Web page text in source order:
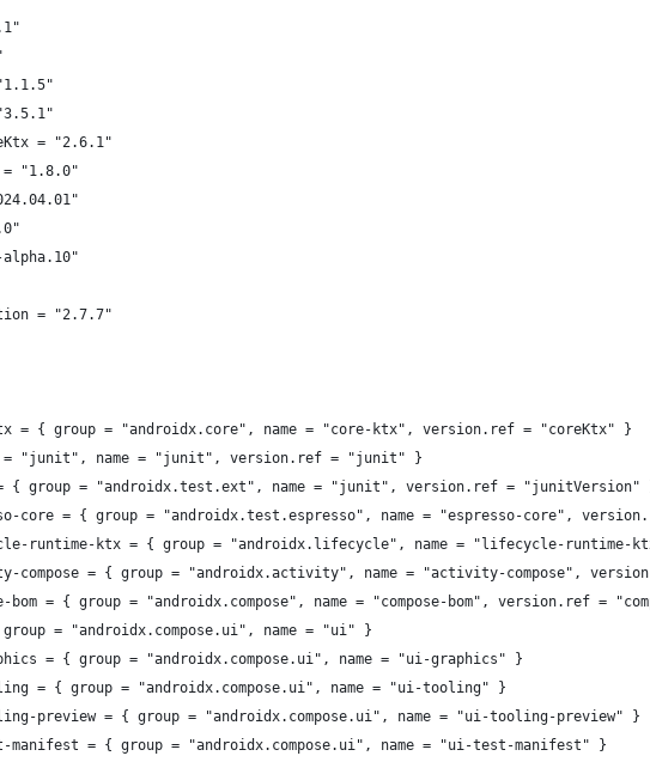
= "2.6.1"
= "1.8.0"
= "2.7.7"
= { group = "androidx.core", name = "core-ktx", version.ref = "coreKtx" }
= "junit", name = "junit", version.ref = "junit" }
{ group = "androidx.test.ext", name = "junit", version.ref = "junitVersion"
core = { group = "androidx.test.espresso", name = "espresso-core",
runtime-ktx = { group = "androidx.lifecycle", name = "lifecycle-runtime-
compose = { group = "androidx.activity", name = "activity-compose",
bom = { group = "androidx.compose", name = "compose-bom", version.ref =
= "androidx.compose.ui", name = "ui" }
= { group = "androidx.compose.ui", name = "ui-graphics" }
= { group = "androidx.compose.ui", name = "ui-tooling" }
preview = { group = "androidx.compose.ui", name = "ui-tooling-preview" }
manifest = { group = "androidx.compose.ui", name = "ui-test-manifest" }